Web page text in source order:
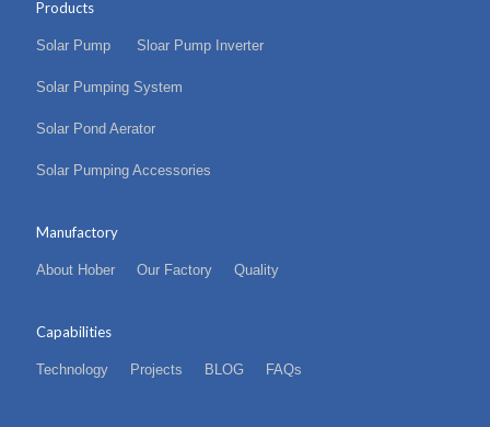
Products
Solar Pump Sloar Pump Inverter
Solar Pumping System
Solar Pond Aerator
Solar Pumping Accessories
Manufactory
About Hober Our Factory Quality
Capabilities
Technology Projects BLOG FAQs